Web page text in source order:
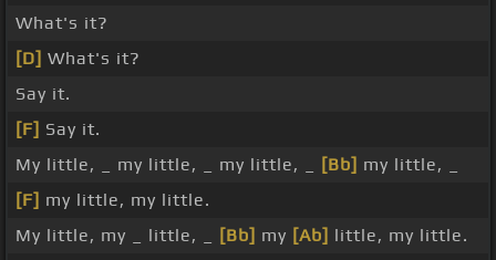
What's it?
[D] What's it?
Say it.
[F] Say it.
My little, _ my little, _ my little, _
[Bb] my little, _
[F] my little, my little.
My little, my _ little, _
[Bb] my [Ab] little, my little.